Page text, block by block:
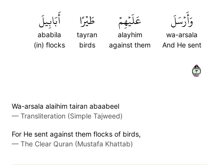
وَأَرۡسَلَ
wa-arsala
And He sent
عَلَيۡهِمۡ
alayhim
against them
طَيۡرًا
tayran
birds
أَبَابِيلَ
ababila
(in) flocks
٣
Wa-arsala alaihim tairan abaabeel
— Transliteration (Simple Tajweed)
For He sent against them flocks of birds,
— The Clear Quran (Mustafa Khattab)